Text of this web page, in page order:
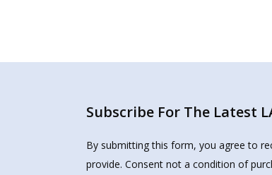
Subscribe For The Latest
By submitting this form, you agree to
provide. Consent not a condition of